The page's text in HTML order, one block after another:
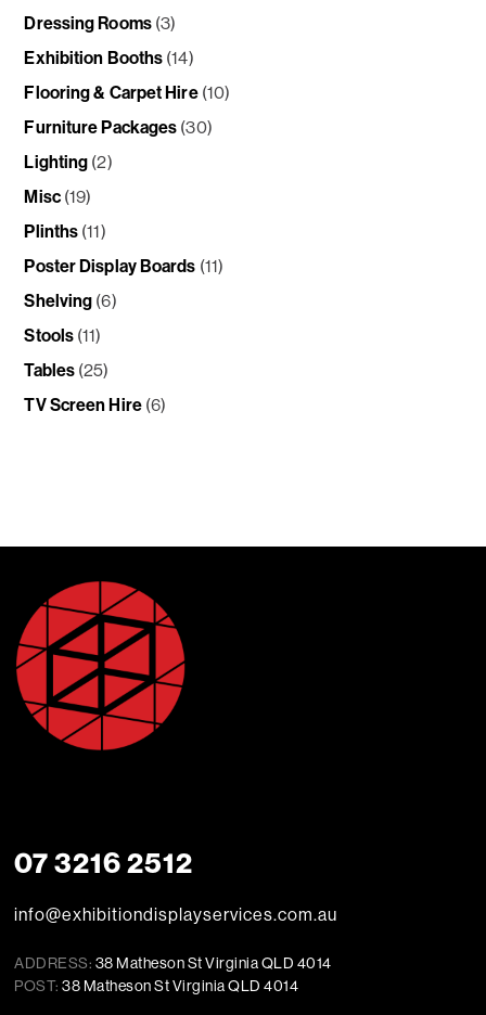
Dressing Rooms (3)
Exhibition Booths (14)
Flooring & Carpet Hire (10)
Furniture Packages (30)
Lighting (2)
Misc (19)
Plinths (11)
Poster Display Boards (11)
Shelving (6)
Stools (11)
Tables (25)
TV Screen Hire (6)
07 3216 2512
info@exhibitiondisplayservices.com.au
ADDRESS: 38 Matheson St Virginia QLD 4014
POST: 38 Matheson St Virginia QLD 4014